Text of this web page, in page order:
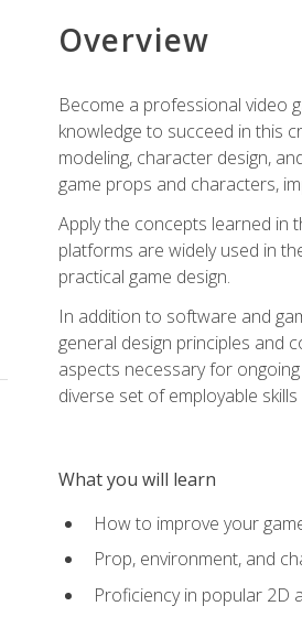
Overview
Become a professional video
knowledge to succeed in this
modeling, character design,
game props and characters,
Apply the concepts learned in
platforms are widely used in
practical game design.
In addition to software and
general design principles and
aspects necessary for
diverse set of employable
What you will learn
How to improve your
Prop, environment, and
Proficiency in popular 2D